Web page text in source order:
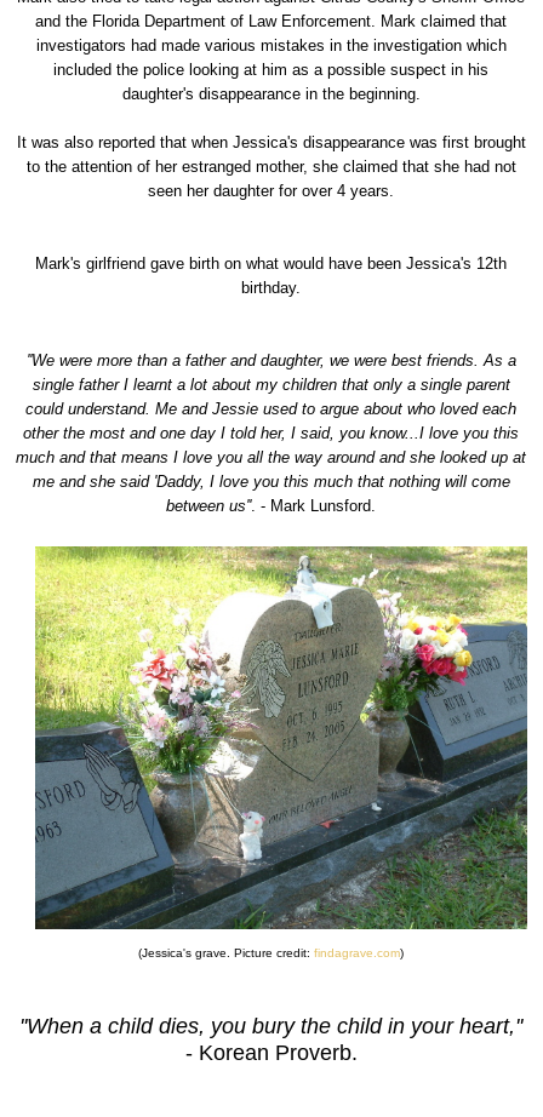
and the Florida Department of Law Enforcement. Mark claimed that
investigators had made various mistakes in the investigation which
included the police looking at him as a possible suspect in his
daughter's disappearance in the beginning.
It was also reported that when Jessica's disappearance was first brought
to the attention of her estranged mother, she claimed that she had not
seen her daughter for over 4 years.
Mark's girlfriend gave birth on what would have been Jessica's 12th
birthday.
''We were more than a father and daughter, we were best friends. As a
single father I learnt a lot about my children that only a single parent
could understand. Me and Jessie used to argue about who loved each
other the most and one day I told her, I said, you know...I love you this
much and that means I love you all the way around and she looked up at
me and she said 'Daddy, I love you this much that nothing will come
between us''. - Mark Lunsford.
(Jessica's grave. Picture credit:findagrave.com)
''When a child dies, you bury the child in your heart,''
- Korean Proverb.